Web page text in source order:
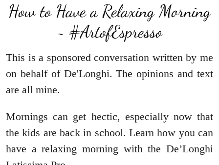
How to Have a Relaxing Morning
~ #ArtofEspresso
This is a sponsored conversation written by me
on behalf of De'Longhi. The opinions and text
are all mine.
Mornings can get hectic, especially now that
the kids are back in school. Learn how you can
have a relaxing morning with the De’Longhi